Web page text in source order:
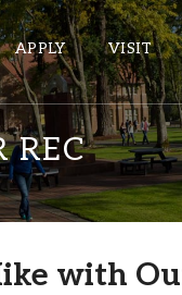
APPLY VISIT
ePASS APPS
REC
with